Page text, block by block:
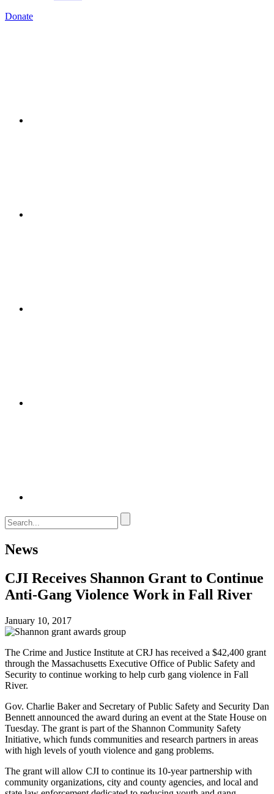
Donate
News
CJI Receives Shannon Grant to Continue
Anti-Gang Violence Work in Fall River
January 10, 2017
The Crime and Justice Institute at CRJ has received a $42,400 grant
through the Massachusetts Executive Office of Public Safety and
Security to continue working to help curb gang violence in Fall
River.
Gov. Charlie Baker and Secretary of Public Safety and Security Dan
Bennett announced the award during an event at the State House on
Tuesday. The grant is part of the Shannon Community Safety
Initiative, which funds communities and research partners in areas
with high levels of youth violence and gang problems.
The grant will allow CJI to continue its 10-year partnership with
community organizations, city and county agencies, and local and